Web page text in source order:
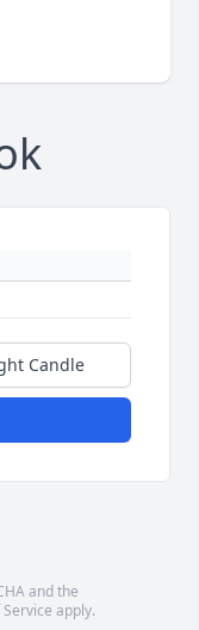
Candle
and the
apply.